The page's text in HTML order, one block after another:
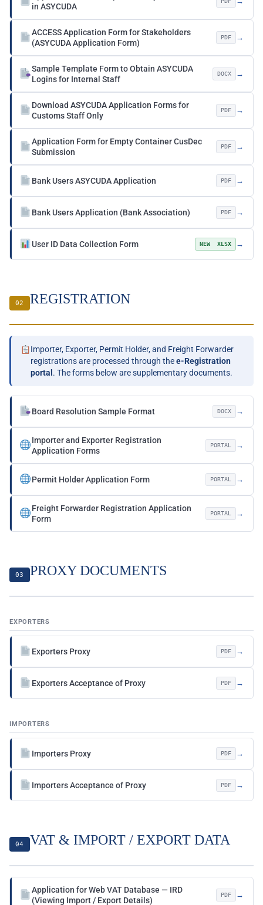
in ASYCUDA
ACCESS Application Form for Stakeholders
(ASYCUDA Application Form)
PDF →
Sample Template Form to Obtain ASYCUDA
Logins for Internal Staff
DOCX →
Download ASYCUDA Application Forms for
Customs Staff Only
PDF →
Application Form for Empty Container CusDec
Submission
PDF →
Bank Users ASYCUDA Application PDF →
Bank Users Application (Bank Association) PDF →
User ID Data Collection Form NEW XLSX →
02 REGISTRATION
Importer, Exporter, Permit Holder, and Freight Forwarder
registrations are processed through thee-Registration
portal . The forms below are supplementary documents.
Board Resolution Sample Format DOCX →
Importer and Exporter Registration
Application Forms
PORTAL →
Permit Holder Application Form PORTAL →
Freight Forwarder Registration Application
Form
PORTAL →
03 PROXY DOCUMENTS
EXPORTERS
Exporters Proxy PDF →
Exporters Acceptance of Proxy PDF →
IMPORTERS
Importers Proxy PDF →
Importers Acceptance of Proxy PDF →
04 VAT & IMPORT / EXPORT DATA
Application for Web VAT Database — IRD
(Viewing Import / Export Details)
PDF →